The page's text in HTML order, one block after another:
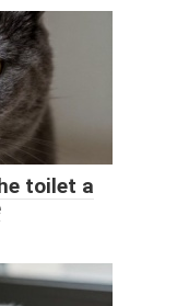
toilet a